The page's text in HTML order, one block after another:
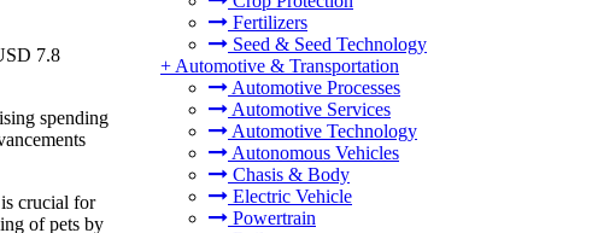
Fertilizers
Seed & Seed Technology
+ Automotive & Transportation
Automotive Processes
Automotive Services
Automotive Technology
Autonomous Vehicles
Chasis & Body
Electric Vehicle
Powertrain
7.8
spending
crucial for
of pets by